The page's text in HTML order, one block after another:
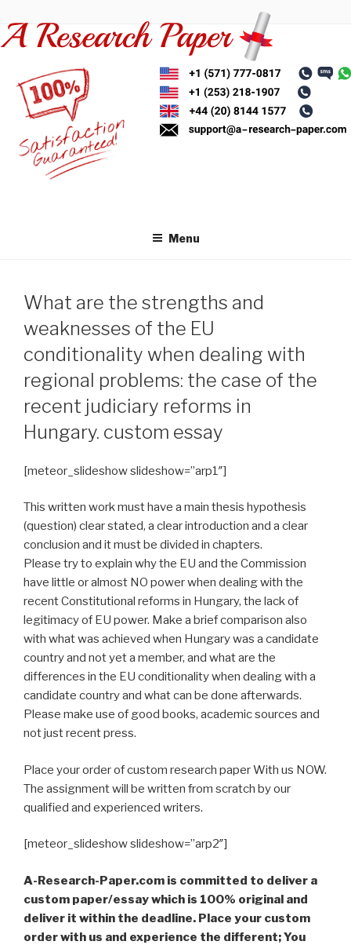
to
content
Menu
What are the strengths and
weaknesses of the EU
conditionality when dealing with
regional problems: the case of the
recent judiciary reforms in
Hungary. custom essay
[meteor_slideshow slideshow=”arp1″]
This written work must have a main thesis hypothesis
(question) clear stated, a clear introduction and a clear
conclusion and it must be divided in chapters.
Please try to explain why the EU and the Commission
have little or almost NO power when dealing with the
recent Constitutional reforms in Hungary, the lack of
legitimacy of EU power. Make a brief comparison also
with what was achieved when Hungary was a candidate
country and not yet a member, and what are the
differences in the EU conditionality when dealing with a
candidate country and what can be done afterwards.
Please make use of good books, academic sources and
not just recent press.
Place your order of custom research paper With us NOW.
The assignment will be written from scratch by our
qualified and experienced writers.
[meteor_slideshow slideshow=”arp2″]
A-Research-Paper.com is committed to deliver a
custom paper/essay which is 100% original and
deliver it within the deadline. Place your custom
order with us and experience the different; You